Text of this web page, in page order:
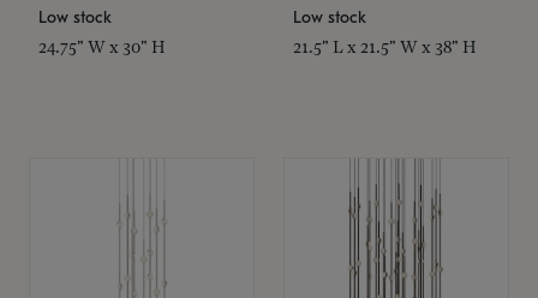
Low stock
24.75" W x 30" H
Low stock
21.5" L x 21.5" W x 38" H